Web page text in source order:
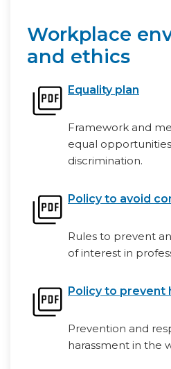
Workplace
and ethics
Equality plan
Framework and
equal
discrimination.
Policy to avoid
Rules to prevent
of interest in
Policy to prevent
Prevention and
harassment in the